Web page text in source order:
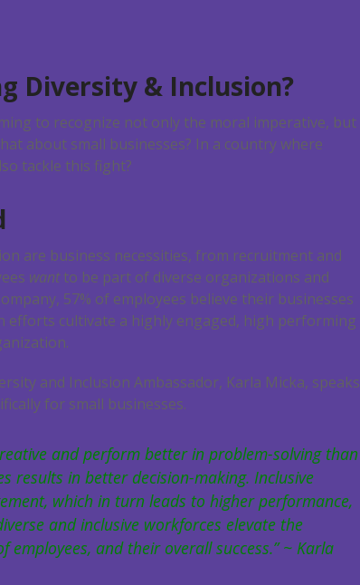
Diversity & Inclusion?
to recognize not only the moral imperative, but
about small businesses? In a country where
tackle this fight?
are business necessities, from recruitment and
wantto be part of diverse organizations and
57% of employees believe their businesses
efforts cultivate a highly engaged, high performing
and Inclusion Ambassador, Karla Micka, speaks
for small businesses.
and perform better in problem-solving than
results in better decision-making. Inclusive
which in turn leads to higher performance,
and inclusive workforces elevate the
and their overall success.” ~ Karla